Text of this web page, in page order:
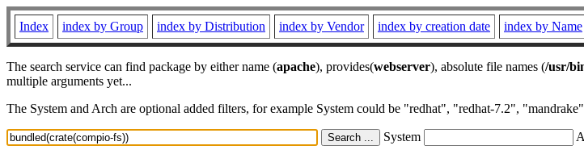
Index index by Group index by Distribution index by Vendor index by creation date index by Name
The search service can find package by either name (apache), provides(webserver), absolute file names (/usr/
multiple arguments yet...
The System and Arch are optional added filters, for example System could be "redhat", "redhat-7.2",
System